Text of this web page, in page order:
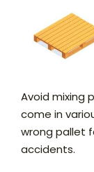
Avoid mixing
come in
wrong pallet
accidents.